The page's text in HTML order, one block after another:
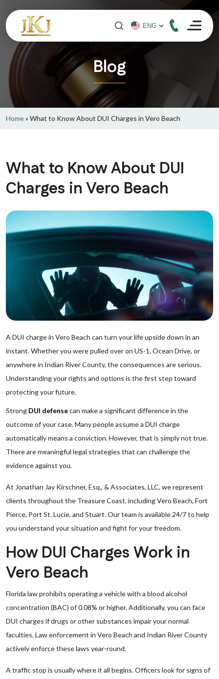
Blog
Home» What to Know About DUI Charges in Vero Beach
What to Know About DUI
Charges in Vero Beach
A DUI charge in Vero Beach can turn your life upside down in an
instant. Whether you were pulled over on US-1, Ocean Drive, or
anywhere in Indian River County, the consequences are serious.
Understanding your rights and options is the first step toward
protecting your future.
Strong DUI defensecan make a significant difference in the
outcome of your case. Many people assume a DUI charge
automatically means a conviction. However, that is simply not true.
There are meaningful legal strategies that can challenge the
evidence against you.
At Jonathan Jay Kirschner, Esq., & Associates, LLC, we represent
clients throughout the Treasure Coast, including Vero Beach, Fort
Pierce, Port St. Lucie, and Stuart. Our team is available 24/7 to help
you understand your situation and fight for your freedom.
How DUI Charges Work in
Vero Beach
Florida law prohibits operating a vehicle with a blood alcohol
concentration (BAC) of 0.08% or higher. Additionally, you can face
DUI charges if drugs or other substances impair your normal
faculties. Law enforcement in Vero Beach and Indian River County
actively enforce these laws year-round.
A traffic stop is usually where it all begins. Officers look for signs of